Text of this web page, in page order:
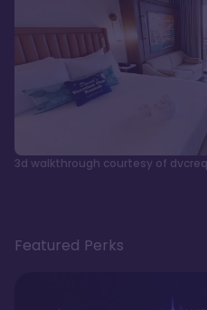
3d walkthrough courtesy of
Featured Perks